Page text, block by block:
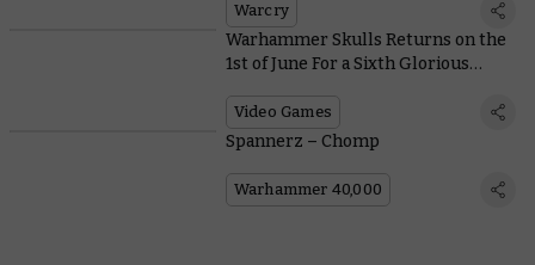
Warcry
Warhammer Skulls Returns on the
1st of June For a Sixth Glorious
Video Games
Spannerz – Chomp
Warhammer 40,000